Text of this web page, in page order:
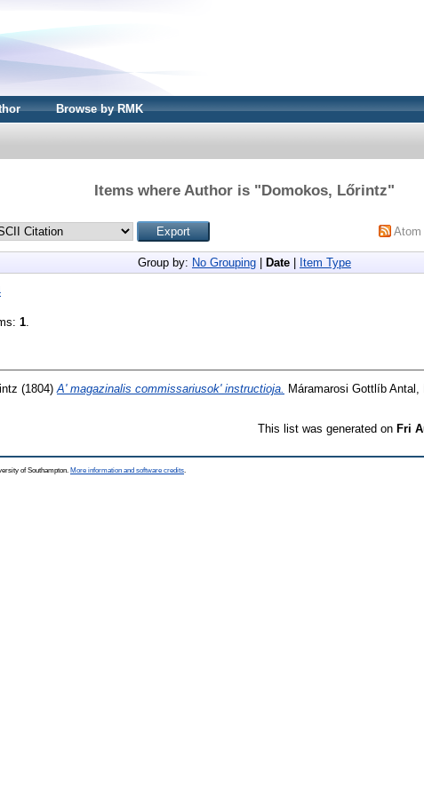
Browse by RMK
Items where Author is "Domokos, Lőrintz"
Atom
Group by: No Grouping Date Item Type
1
(1804) A' magazinalis commissariusok' instructioja. Máramarosi Gottlíb Antal,
This list was generated on Fri
of Southampton. More information and software credits